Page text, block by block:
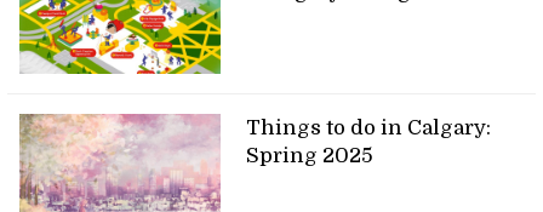
Things to do in Calgary:
Spring 2025